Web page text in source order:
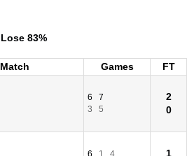
Lose 83%
Match Games
FT
6
7
3
5
2
0
1